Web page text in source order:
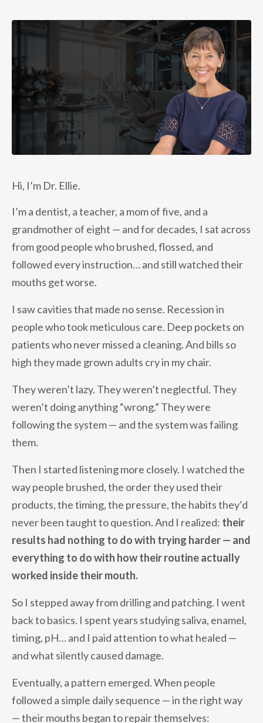
Hi, I’m Dr. Ellie.
I’m a dentist, a teacher, a mom of five, and a
grandmother of eight — and for decades, I sat across
from good people who brushed, flossed, and
followed every instruction… and still watched their
mouths get worse.
I saw cavities that made no sense. Recession in
people who took meticulous care. Deep pockets on
patients who never missed a cleaning. And bills so
high they made grown adults cry in my chair.
They weren’t lazy. They weren’t neglectful. They
weren’t doing anything “wrong.” They were
following the system — and the system was failing
them.
Then I started listening more closely. I watched the
way people brushed, the order they used their
products, the timing, the pressure, the habits they’d
never been taught to question. And I realized: their
results had nothing to do with trying harder — and
everything to do with how their routine actually
worked inside their mouth.
So I stepped away from drilling and patching. I went
back to basics. I spent years studying saliva, enamel,
timing, pH… and I paid attention to what healed —
and what silently caused damage.
Eventually, a pattern emerged. When people
followed a simple daily sequence — in the right way
— their mouths began to repair themselves: